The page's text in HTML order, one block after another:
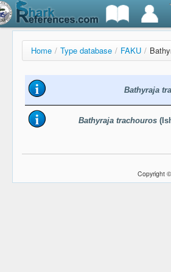
Home / Type database / FAKU /
Bathyraja
Bathyraja trachouros
Copyright